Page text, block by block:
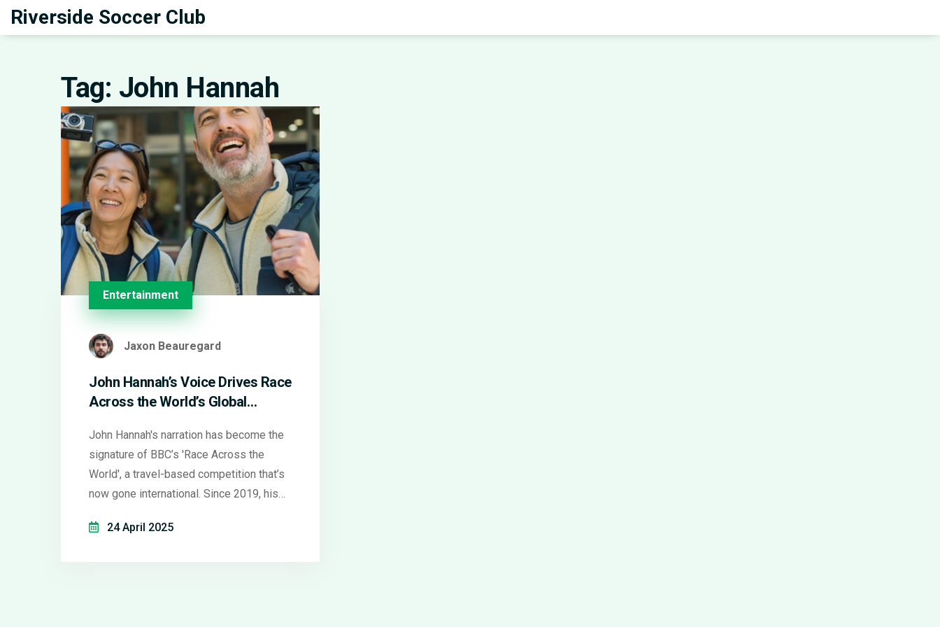
Riverside Soccer Club
Tag: John Hannah
Entertainment
Jaxon Beauregard
John Hannah’s Voice Drives Race
Across the World’s Global
John Hannah's narration has become the
signature of BBC’s 'Race Across the
World', a travel-based competition that’s
now gone international. Since 2019, his
adventures, with the show spawning both
24 April 2025